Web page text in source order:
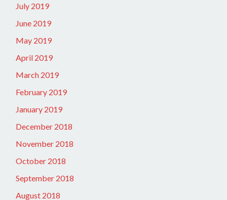
July 2019
June 2019
May 2019
April 2019
March 2019
February 2019
January 2019
December 2018
November 2018
October 2018
September 2018
August 2018